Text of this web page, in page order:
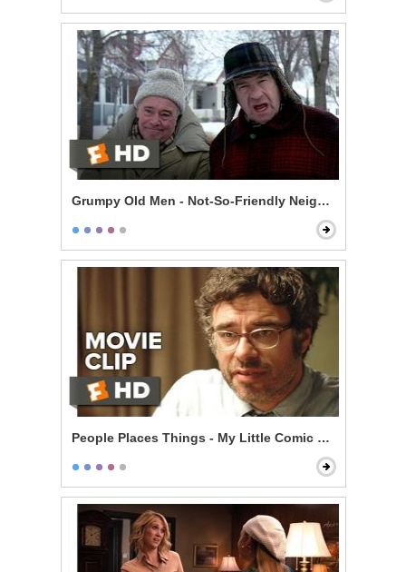
Grumpy Old Men - Not-So-Friendly Neighbors
People Places Things - My Little Comic Book